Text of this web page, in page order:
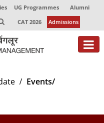
UG Programmes
Alumni
CAT 2026 Admissions
Events/